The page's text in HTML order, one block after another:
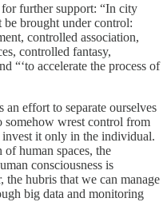
further support: “In city
be brought under control:
controlled association,
controlled fantasy,
“‘to accelerate the process of
effort to separate ourselves
somehow wrest control from
it only in the individual.
human spaces, the
consciousness is
hubris that we can manage
big data and monitoring